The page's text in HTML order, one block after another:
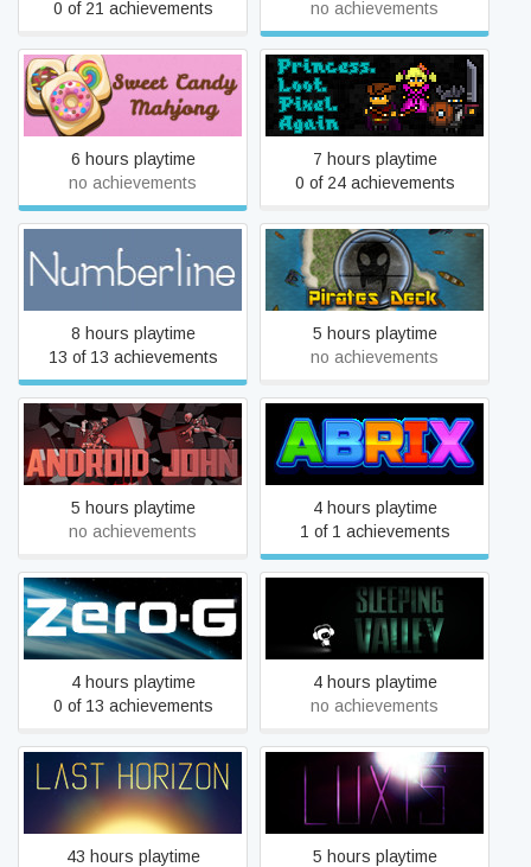
0 of 21 achievements
no achievements
Sweet Candy Mahjong
6 hours playtime
no achievements
Princess.Loot.Pixel.Again
7 hours playtime
0 of 24 achievements
Numberline
8 hours playtime
13 of 13 achievements
Pirates Deck
5 hours playtime
no achievements
Android John
5 hours playtime
no achievements
Abrix for kids
4 hours playtime
1 of 1 achievements
Zero-G
4 hours playtime
0 of 13 achievements
Sleeping Valley
4 hours playtime
no achievements
Last Horizon
43 hours playtime
LUXIS
5 hours playtime